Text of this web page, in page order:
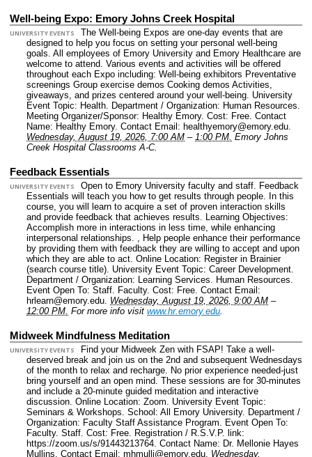
Well-being Expo: Emory Johns Creek Hospital
UNIVERSITY EVENTS
The Well-being Expos are one-day events that are
designed to help you focus on setting your personal well-being
goals. All employees of Emory University and Emory Healthcare are
welcome to attend. Various events and activities will be offered
throughout each Expo including: Well-being exhibitors Preventative
screenings Group exercise demos Cooking demos Activities,
giveaways, and prizes centered around your well-being. University
Event Topic: Health. Department / Organization: Human Resources.
Meeting Organizer/Sponsor: Healthy Emory. Cost: Free. Contact
Name: Healthy Emory. Contact Email: healthyemory@emory.edu.
Wednesday, August 19, 2026, 7:00 AM – 1:00 PM. Emory Johns
Creek Hospital Classrooms A-C.
Feedback Essentials
UNIVERSITY EVENTS
Open to Emory University faculty and staff. Feedback
Essentials will teach you how to get results through people. In this
course, you will learn to acquire a set of proven interaction skills
and provide feedback that achieves results. Learning Objectives:
Accomplish more in interactions in less time, while enhancing
interpersonal relationships. , Help people enhance their performance
by providing them with feedback they are willing to accept and upon
which they are able to act. Online Location: Register in Brainier
(search course title). University Event Topic: Career Development.
Department / Organization: Learning Services. Human Resources.
Event Open To: Staff. Faculty. Cost: Free. Contact Email:
hrlearn@emory.edu. Wednesday, August 19, 2026, 9:00 AM –
12:00 PM. For more info visit www.hr.emory.edu.
Midweek Mindfulness Meditation
UNIVERSITY EVENTS
Find your Midweek Zen with FSAP! Take a well-
deserved break and join us on the 2nd and subsequent Wednesdays
of the month to relax and recharge. No prior experience needed-just
bring yourself and an open mind. These sessions are for 30-minutes
and include a 20-minute guided meditation and interactive
discussion. Online Location: Zoom. University Event Topic:
Seminars & Workshops. School: All Emory University. Department /
Organization: Faculty Staff Assistance Program. Event Open To:
Faculty. Staff. Cost: Free. Registration / R.S.V.P. link:
https://zoom.us/s/91443213764. Contact Name: Dr. Mellonie Hayes
Mullins. Contact Email: mhmulli@emory.edu. Wednesday,